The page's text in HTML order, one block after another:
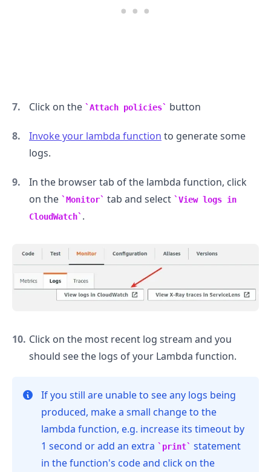
Click on the Attach policies button
Invoke your lambda function to generate some
logs.
In the browser tab of the lambda function, click
on the
Monitor tab and select
View logs in
CloudWatch .
Click on the most recent log stream and you
should see the logs of your Lambda function.
If you still are unable to see any logs being
produced, make a small change to the
lambda function, e.g. increase its timeout by
1 second or add an extra
print
statement
in the function's code and click on the